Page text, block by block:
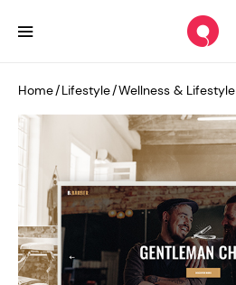
Home/Lifestyle/Wellness & Lifestyle